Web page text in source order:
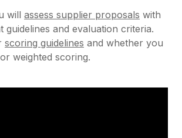
will assess supplier proposals with
guidelines and evaluation criteria.
scoring guidelines and whether you
weighted scoring.